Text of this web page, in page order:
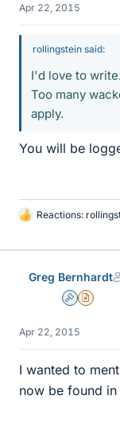
Apr 22, 2015
rollingstein said:
I'd love to
Too many
apply.
You will be
L
k
Reactions:
Greg Bernhardt
AdminInsights
Apr 22, 2015
I wanted to
now be found